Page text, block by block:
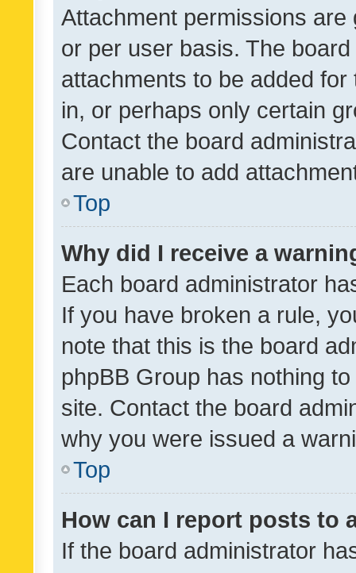
Attachment permissions
or per user basis. The
attachments to be added
in, or perhaps only certain
Contact the board
are unable to add
Top
Why did I receive a
Each board administrator
If you have broken a rule,
note that this is the board
phpBB Group has nothing
site. Contact the board
why you were issued a
Top
How can I report posts to
If the board administrator